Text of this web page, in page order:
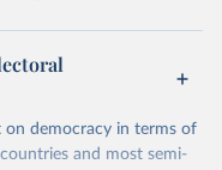
on democracy in terms of
and most semi-